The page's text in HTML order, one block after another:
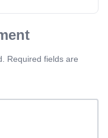
Required fields are